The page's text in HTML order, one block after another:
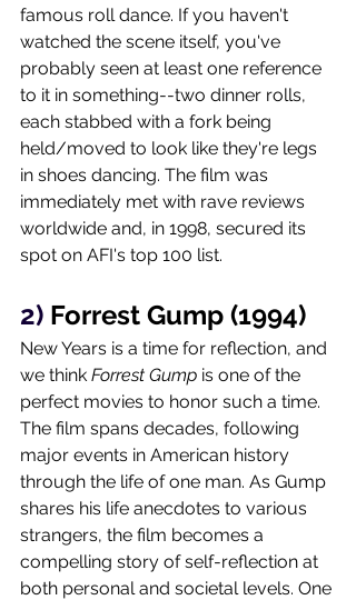
famous roll dance. If you haven't
watched the scene itself, you've
probably seen at least one reference
to it in something--two dinner rolls,
each stabbed with a fork being
held/moved to look like they're legs
in shoes dancing. The film was
immediately met with rave reviews
worldwide and, in 1998, secured its
spot on AFI's top 100 list.
2) Forrest Gump (1994)
New Years is a time for reflection, and
we think Forrest Gump is one of the
perfect movies to honor such a time.
The film spans decades, following
major events in American history
through the life of one man. As Gump
shares his life anecdotes to various
strangers, the film becomes a
compelling story of self-reflection at
both personal and societal levels. One